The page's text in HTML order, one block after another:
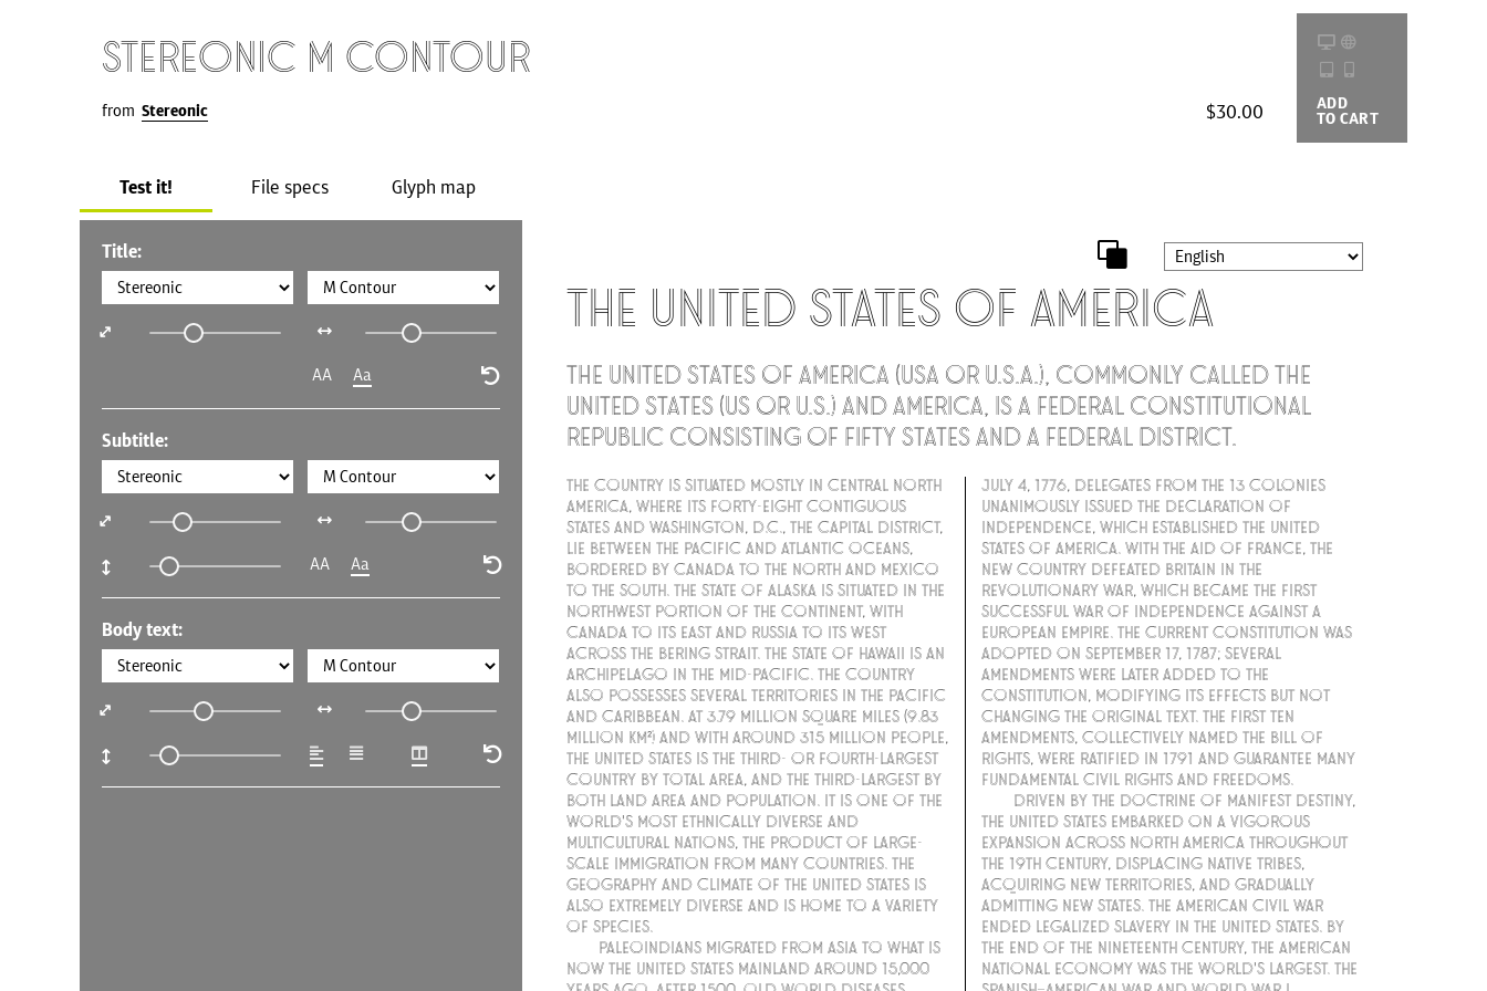
Stereonic M Contour
from Stereonic $30.00 ADD
TO CART
Test it! File specs Glyph map
Title:
AA Aa
Subtitle:
AA Aa
Body text:
The United States of America
The United States of America (USA or U.S.A.), commonly called the
United States (US or U.S.) and America, is a federal constitutional
republic consisting of fifty states and a federal district.
The country is situated mostly in central North
America, where its forty-eight contiguous
states and Washington, D.C., the capital district,
lie between the Pacific and Atlantic Oceans,
bordered by Canada to the north and Mexico
to the south. The state of Alaska is situated in the
northwest portion of the continent, with
Canada to its east and Russia to its west
across the Bering Strait. The state of Hawaii is an
archipelago in the mid-Pacific. The country
also possesses several territories in the Pacific
and Caribbean. At 3.79 million square miles (9.83
million km²) and with around 315 million people,
the United States is the third- or fourth-largest
country by total area, and the third-largest by
both land area and population. It is one of the
world's most ethnically diverse and
multicultural nations, the product of large-
scale immigration from many countries. The
geography and climate of the United States is
also extremely diverse and is home to a variety
of species.
Paleoindians migrated from Asia to what is
now the United States mainland around 15,000
July 4, 1776, delegates from the 13 colonies
unanimously issued the Declaration of
Independence, which established the United
States of America. With the aid of France, the
new country defeated Britain in the
Revolutionary War, which became the first
successful war of independence against a
European empire. The current Constitution was
adopted on September 17, 1787; several
Amendments were later added to the
Constitution, modifying its effects but not
changing the original text. The first ten
amendments, collectively named the Bill of
Rights, were ratified in 1791 and guarantee many
fundamental civil rights and freedoms.
Driven by the doctrine of manifest destiny,
the United States embarked on a vigorous
expansion across North America throughout
the 19th century, displacing native tribes,
acquiring new territories, and gradually
admitting new states. The American Civil War
ended legalized slavery in the United States. By
the end of the nineteenth century, the American
national economy was the world's largest. The